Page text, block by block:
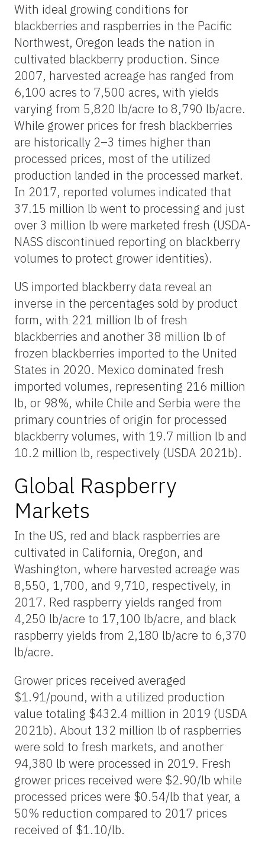
With ideal growing conditions for
blackberries and raspberries in the Pacific
Northwest, Oregon leads the nation in
cultivated blackberry production. Since
2007, harvested acreage has ranged from
6,100 acres to 7,500 acres, with yields
varying from 5,820 lb/acre to 8,790 lb/acre.
While grower prices for fresh blackberries
are historically 2–3 times higher than
processed prices, most of the utilized
production landed in the processed market.
In 2017, reported volumes indicated that
37.15 million lb went to processing and just
over 3 million lb were marketed fresh (USDA-
NASS discontinued reporting on blackberry
volumes to protect grower identities).
US imported blackberry data reveal an
inverse in the percentages sold by product
form, with 221 million lb of fresh
blackberries and another 38 million lb of
frozen blackberries imported to the United
States in 2020. Mexico dominated fresh
imported volumes, representing 216 million
lb, or 98%, while Chile and Serbia were the
primary countries of origin for processed
blackberry volumes, with 19.7 million lb and
10.2 million lb, respectively (USDA 2021b).
Global Raspberry
Markets
In the US, red and black raspberries are
cultivated in California, Oregon, and
Washington, where harvested acreage was
8,550, 1,700, and 9,710, respectively, in
2017. Red raspberry yields ranged from
4,250 lb/acre to 17,100 lb/acre, and black
raspberry yields from 2,180 lb/acre to 6,370
lb/acre.
Grower prices received averaged
$1.91/pound, with a utilized production
value totaling $432.4 million in 2019 (USDA
2021b). About 132 million lb of raspberries
were sold to fresh markets, and another
94,380 lb were processed in 2019. Fresh
grower prices received were $2.90/lb while
processed prices were $0.54/lb that year, a
50% reduction compared to 2017 prices
received of $1.10/lb.